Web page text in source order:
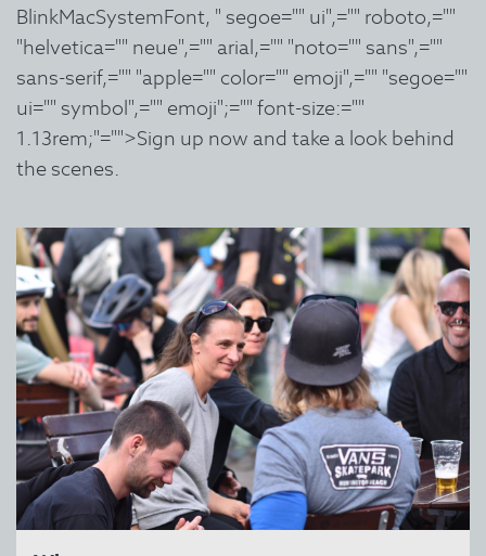
BlinkMacSystemFont, " segoe="" ui",="" roboto,=""
"helvetica="" neue",="" arial,="" "noto="" sans",=""
sans-serif,="" "apple="" color="" emoji",="" "segoe=""
ui="" symbol",="" emoji";="" font-size:=""
1.13rem;"="">Sign up now and take a look behind
the scenes.